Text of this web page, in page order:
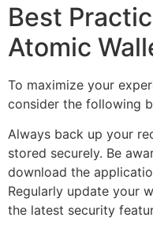
Best
Atomic
To maximize your
consider the following
Always back up your
stored securely. Be
download the
Regularly update your
the latest security